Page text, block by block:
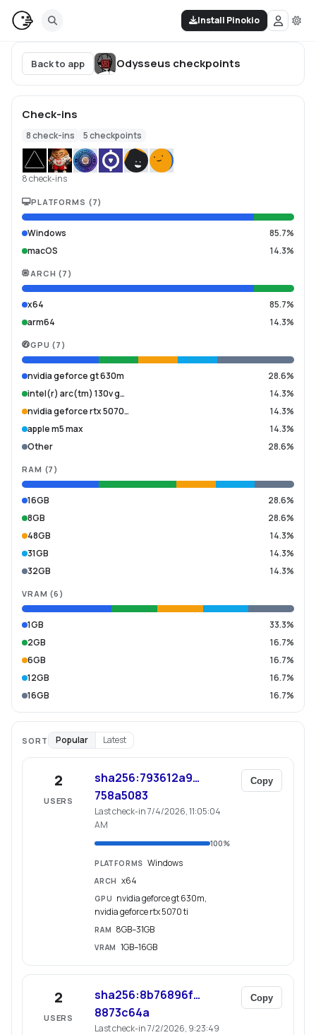
Install Pinokio
Back to app Odysseus checkpoints
Check-ins
8check-ins 5checkpoints
8 check-ins
PLATFORMS (7)
Windows
85.7%
macOS
14.3%
ARCH (7 )
x64
85.7%
arm64
14.3%
GPU (7 )
nvidia geforce gt 630m
28.6%
intel(r) arc(tm) 130v g…
14.3%
nvidia geforce rtx 5070…
14.3%
apple m5 max
14.3%
Other
28.6%
RAM (7 )
16GB
28.6%
8GB
28.6%
48GB
14.3%
31GB
14.3%
32GB
14.3%
VRAM (6 )
1GB
33.3%
2GB
16.7%
6GB
16.7%
12GB
16.7%
16GB
16.7%
SORT Popular Latest
2
USERS
sha256:793612a9…
758a5083
Last check-in 7/4/2026, 11:05:04
AM
100%
PLATFORMS Windows
ARCH x64
GPU nvidia geforce gt 630m,
nvidia geforce rtx 5070 ti
RAM 8GB–31GB
VRAM 1GB–16GB
Copy
2
USERS
sha256:8b76896f…
8873c64a
Last check-in 7/2/2026, 9:23:49
Copy